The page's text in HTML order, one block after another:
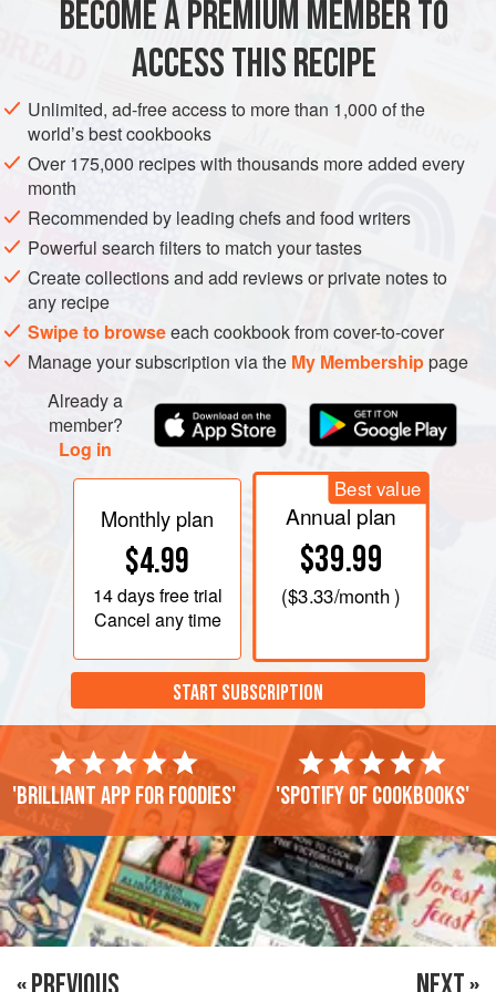
provides texture and keeps the oil fro
AMERICAS BRAZIL RIO TERESÃ³POLIS STARTER
BECOME A PREMIUM MEMBER TO
ACCESS THIS RECIPE
Unlimited, ad-free access to more than 1,000 of the
world’s best cookbooks
Over 175,000 recipes with thousands more added every
month
Recommended by leading chefs and food writers
Powerful search filters to match your tastes
Create collections and add reviews or private notes to
any recipe
Swipe to browseeach cookbook from cover-to-cover
Manage your subscription via the My Membershippage
Already a
member?
Log in
Monthly plan
$4.99
14 daysfree trial
Cancel any time
Best value
Annual plan
$39.99
($3.33/month )
START SUBSCRIPTION
'Brilliant app for foodies' 'Spotify of cookbooks'